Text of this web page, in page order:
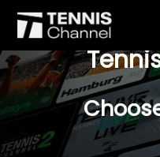
$77 For